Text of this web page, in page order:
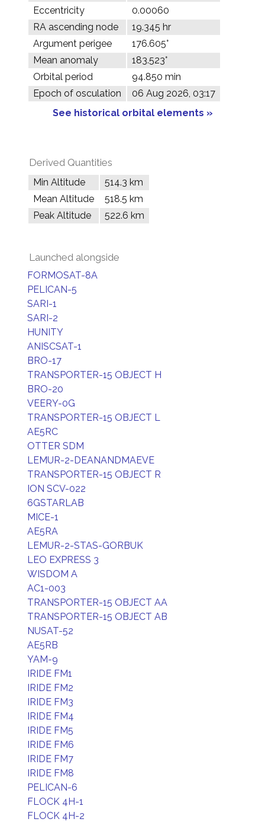
Eccentricity
0.00060
RA ascending node
19.345 hr
Argument perigee
176.605°
Mean anomaly
183.523°
Orbital period
94.850 min
Epoch of osculation
06 Aug 2026, 03:17
See historical orbital elements »
Derived Quantities
Min Altitude
514.3 km
Mean Altitude
518.5 km
Peak Altitude
522.6 km
Launched alongside
FORMOSAT-8A
PELICAN-5
SARI-1
SARI-2
HUNITY
ANISCSAT-1
BRO-17
TRANSPORTER-15 OBJECT H
BRO-20
VEERY-0G
TRANSPORTER-15 OBJECT L
AE5RC
OTTER SDM
LEMUR-2-DEANANDMAEVE
TRANSPORTER-15 OBJECT R
ION SCV-022
6GSTARLAB
MICE-1
AE5RA
LEMUR-2-STAS-GORBUK
LEO EXPRESS 3
WISDOM A
AC1-003
TRANSPORTER-15 OBJECT AA
TRANSPORTER-15 OBJECT AB
NUSAT-52
AE5RB
YAM-9
IRIDE FM1
IRIDE FM2
IRIDE FM3
IRIDE FM4
IRIDE FM5
IRIDE FM6
IRIDE FM7
IRIDE FM8
PELICAN-6
FLOCK 4H-1
FLOCK 4H-2